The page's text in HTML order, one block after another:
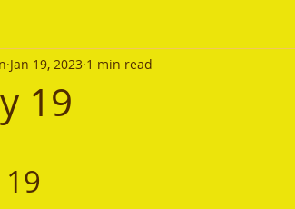
19
Jan 19, 2023 1 min read